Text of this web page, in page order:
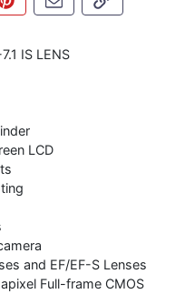
via WhatsApp
Pin this with Pinterest
Share by emailCopy page
IS LENS
LCD
and EF/EF-S Lenses
Full-frame CMOS